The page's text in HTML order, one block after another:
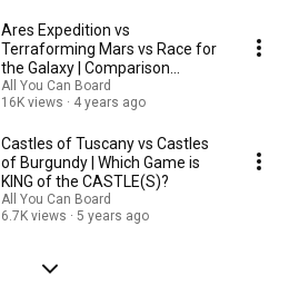
Ares Expedition vs
Terraforming Mars vs Race for
the Galaxy | Comparison
Review
All You Can Board
16K views
4 years ago
Castles of Tuscany vs Castles
of Burgundy | Which Game is
KING of the CASTLE(S)?
All You Can Board
6.7K views
5 years ago